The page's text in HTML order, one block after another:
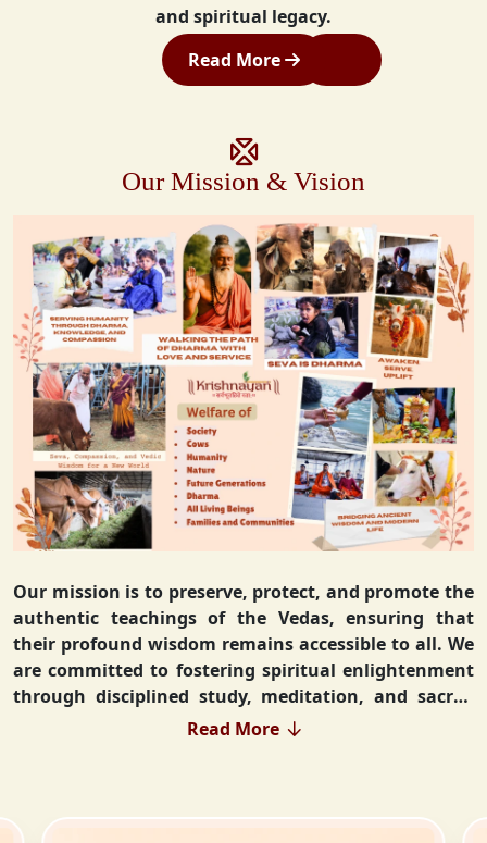
and spiritual legacy.
Read More
Our Mission & Vision
Our mission is to preserve, protect, and promote the
authentic teachings of the Vedas, ensuring that
their profound wisdom remains accessible to all. We
are committed to fostering spiritual enlightenment
through disciplined study, meditation, and sacred
rituals that deepen the understanding of Sanatan
Our vision extends beyond individual growth—we
Read More